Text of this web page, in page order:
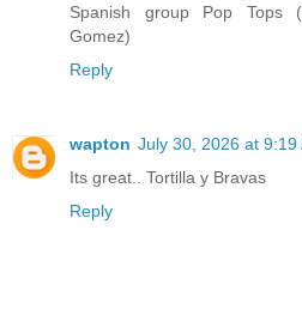
Spanish group Pop Tops
Gomez)
Reply
wapton July 30, 2026 at 9:19
Its great.. Tortilla y Bravas
Reply